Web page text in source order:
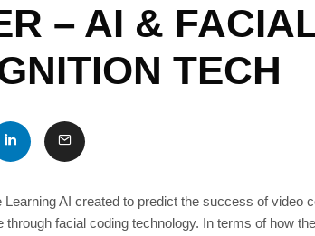
– AI &
TECH
Learning AI created to predict the success of video
through facial coding technology. In terms of how